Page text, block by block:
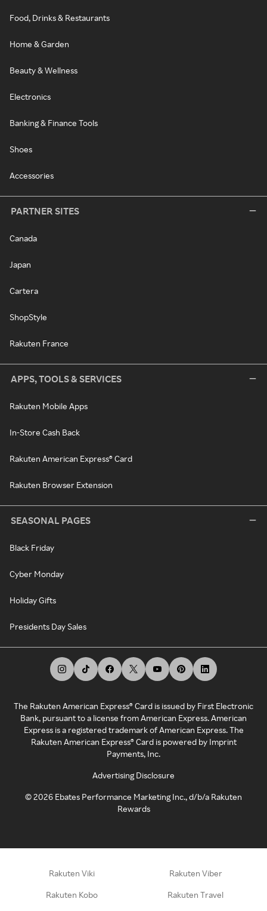
Food, Drinks & Restaurants
Home & Garden
Beauty & Wellness
Electronics
Banking & Finance Tools
Shoes
Accessories
PARTNER SITES
Canada
Japan
Cartera
ShopStyle
Rakuten France
APPS, TOOLS & SERVICES
Rakuten Mobile Apps
In-Store Cash Back
Rakuten American Express® Card
Rakuten Browser Extension
SEASONAL PAGES
Black Friday
Cyber Monday
Holiday Gifts
Presidents Day Sales
The Rakuten American Express® Card is issued by First Electronic
Bank, pursuant to a license from American Express. American
Express is a registered trademark of American Express. The
Rakuten American Express® Card is powered by Imprint
Payments, Inc.
Advertising Disclosure
©2026 Ebates Performance Marketing Inc., d/b/a Rakuten
Rewards
Rakuten Viki Rakuten Viber
Rakuten Kobo Rakuten Travel